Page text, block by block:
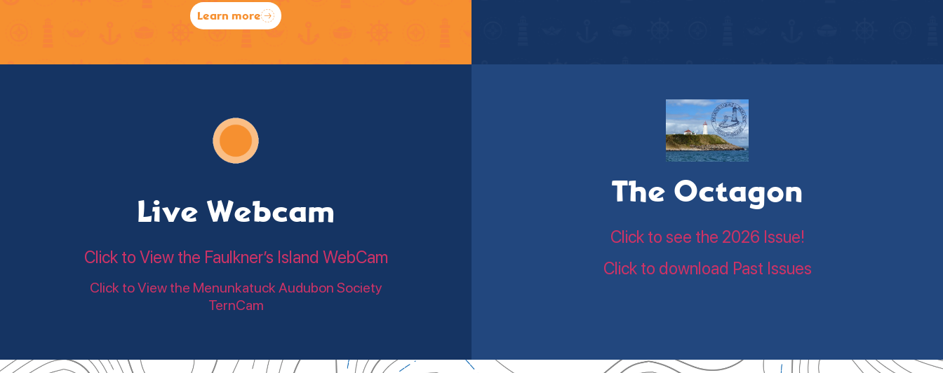
Learn more
Live Webcam
Click to View the Faulkner’s Island WebCam
Click to View the Menunkatuck Audubon Society
TernCam
The Octagon
Click to see the 2026 Issue!
Click to download Past Issues